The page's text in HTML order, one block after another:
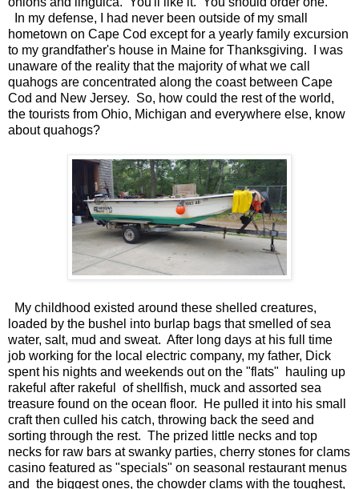
In my defense, I had never been outside of my small
hometown on Cape Cod except for a yearly family excursion
to my grandfather's house in Maine for Thanksgiving. I was
unaware of the reality that the majority of what we call
quahogs are concentrated along the coast between Cape
Cod and New Jersey. So, how could the rest of the world,
the tourists from Ohio, Michigan and everywhere else, know
about quahogs?
My childhood existed around these shelled creatures,
loaded by the bushel into burlap bags that smelled of sea
water, salt, mud and sweat. After long days at his full time
job working for the local electric company, my father, Dick
spent his nights and weekends out on the "flats" hauling up
rakeful after rakeful of shellfish, muck and assorted sea
treasure found on the ocean floor. He pulled it into his small
craft then culled his catch, throwing back the seed and
sorting through the rest. The prized little necks and top
necks for raw bars at swanky parties, cherry stones for clams
casino featured as "specials" on seasonal restaurant menus
and the biggest ones, the chowder clams with the toughest,